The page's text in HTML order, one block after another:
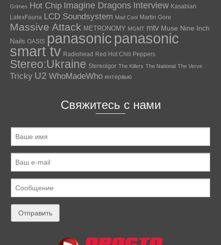
Grimes Hot Chip Imagine Dragons Interview Kasabian
LatexFauna LCD Soundsystem Mad Cool Martin Gore
Massive Attack METRONOMY MGMT mtv Muse Nine Inch
Nails OASIS panasonic panasonic
smart tv Radiohead Red Hot Chili Peppers
Stereo:Ukraine Stereoigor The Killers The National The Verve
Tricky U2 WhoMadeWho интервью
Свяжитесь с нами